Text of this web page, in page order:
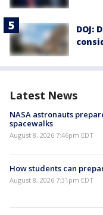
DOJ:
Latest News
NASA astronauts
spacewalks
August 8, 2026 7:46pm EDT
How students can
August 8, 2026 7:31pm EDT